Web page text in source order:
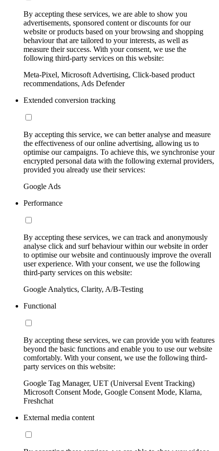
By accepting these services, we are able to show you
advertisements, sponsored content or discounts for our
website or products based on your browsing and shopping
behaviour that are tailored to your interests, as well as
measure their success. With your consent, we use the
following third-party services on this website:
Meta-Pixel, Microsoft Advertising, Click-based product
recommendations, Ads Defender
Extended conversion tracking
By accepting this service, we can better analyse and measure
the effectiveness of our online advertising, allowing us to
optimise our campaigns. To achieve this, we synchronise your
encrypted personal data with the following external providers,
provided you already use their services:
Google Ads
Performance
By accepting these services, we can track and anonymously
analyse click and surf behaviour within our website in order
to optimise our website and continuously improve the overall
user experience. With your consent, we use the following
third-party services on this website:
Google Analytics, Clarity, A/B-Testing
Functional
By accepting these services, we can provide you with features
beyond the basic functions and enable you to use our website
comfortably. With your consent, we use the following third-
party services on this website:
Google Tag Manager, UET (Universal Event Tracking)
Microsoft Consent Mode, Google Consent Mode, Klarna,
Freshchat
External media content